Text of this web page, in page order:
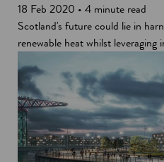
18 Feb 2020 • 4 minute read
Scotland's future could lie in
renewable heat whilst leveraging